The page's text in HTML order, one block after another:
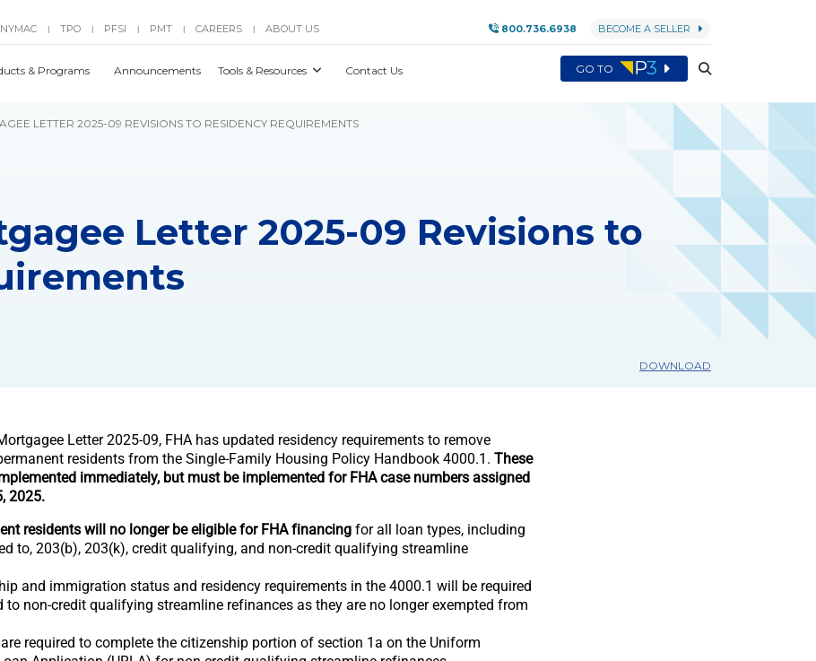
| TPO | PFSI | PMT | CAREERS | ABOUT US 800.736.6938 BECOME A SELLER
& Programs Announcements Tools & Resources Contact Us GO TO
LETTER 2025-09 REVISIONS TO RESIDENCY REQUIREMENTS
Letter 2025-09 Revisions to
DOWNLOAD
Letter 2025-09, FHA has updated residency requirements to remove
residents from the Single-Family Housing Policy Handbook 4000.1. These
immediately, but must be implemented for FHA case numbers assigned
2025.
residents will no longer be eligible for FHA financing for all loan types, including
to, 203(b), 203(k), credit qualifying, and non-credit qualifying streamline
and immigration status and residency requirements in the 4000.1 will be required
to non-credit qualifying streamline refinances as they are no longer exempted from
required to complete the citizenship portion of section 1a on the Uniform